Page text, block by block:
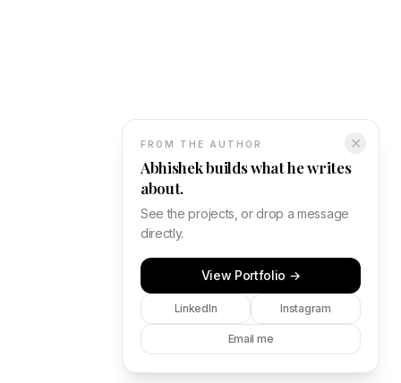
✕
FROM THE AUTHOR
Abhishek builds what he writes
about.
See the projects, or drop a message
directly.
View Portfolio →
LinkedIn Instagram
Email me